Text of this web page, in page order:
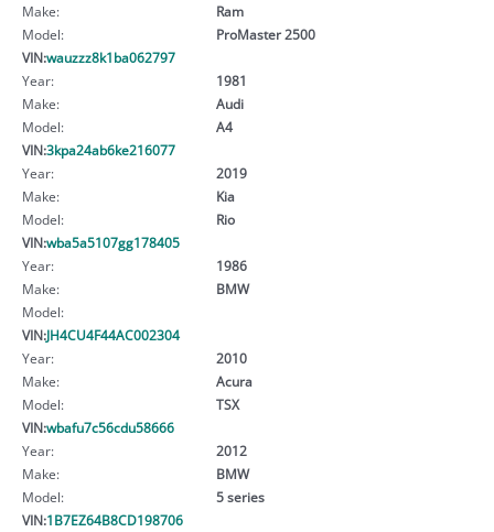
Make:
Ram
Model:
ProMaster 2500
VIN:wauzzz8k1ba062797
Year:
1981
Make:
Audi
Model:
A4
VIN:3kpa24ab6ke216077
Year:
2019
Make:
Kia
Model:
Rio
VIN:wba5a5107gg178405
Year:
1986
Make:
BMW
Model:
VIN:JH4CU4F44AC002304
Year:
2010
Make:
Acura
Model:
TSX
VIN:wbafu7c56cdu58666
Year:
2012
Make:
BMW
Model:
5 series
VIN:1B7EZ64B8CD198706